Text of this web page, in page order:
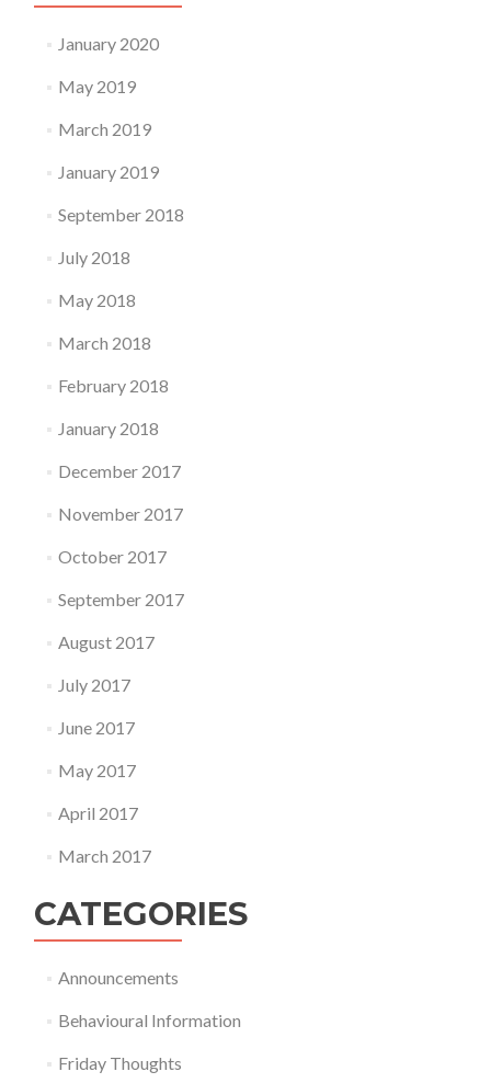
January 2020
May 2019
March 2019
January 2019
September 2018
July 2018
May 2018
March 2018
February 2018
January 2018
December 2017
November 2017
October 2017
September 2017
August 2017
July 2017
June 2017
May 2017
April 2017
March 2017
CATEGORIES
Announcements
Behavioural Information
Friday Thoughts